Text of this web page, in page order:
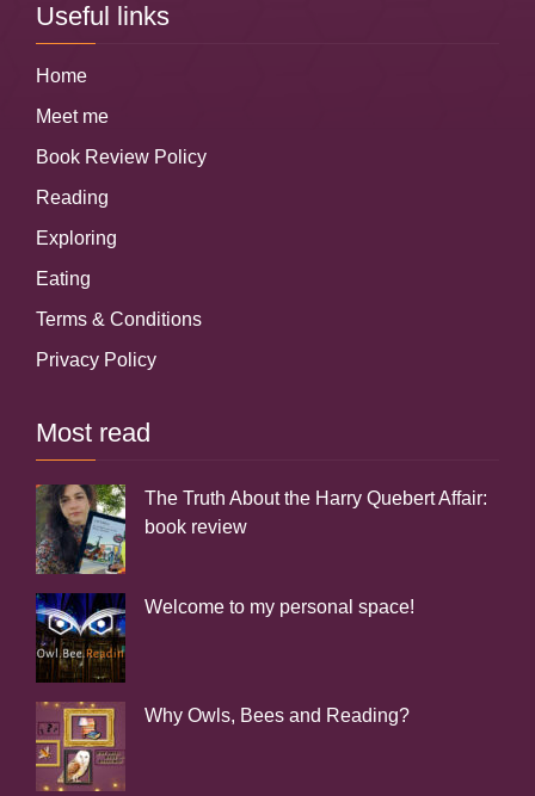
Useful links
Home
Meet me
Book Review Policy
Reading
Exploring
Eating
Terms & Conditions
Privacy Policy
Most read
The Truth About the Harry Quebert Affair:
book review
Welcome to my personal space!
Why Owls, Bees and Reading?